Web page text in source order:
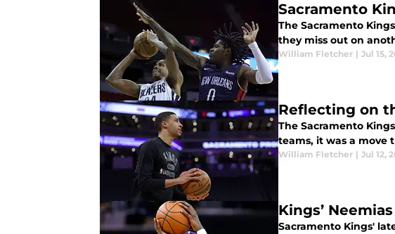
Sacramento
The Sacramento
they miss out on
William Fletcher | Jul 15,
Reflecting on
The Sacramento
teams, it was a move
William Fletcher | Jul 12,
Kings’
Sacramento Kings'